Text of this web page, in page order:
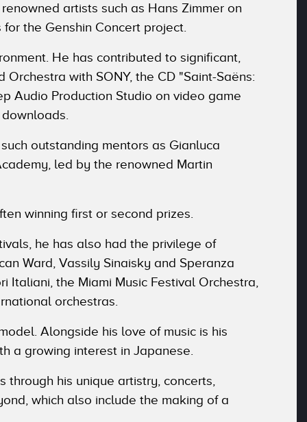
artists such as Hans Zimmer on
the Genshin Concert project.
He has contributed to significant,
with SONY, the CD "Saint-Saëns:
Audio Production Studio on video game
outstanding mentors as Gianluca
led by the renowned Martin
winning first or second prizes.
he has also had the privilege of
Ward, Vassily Sinaisky and Speranza
the Miami Music Festival Orchestra,
orchestras.
Alongside his love of music is his
a growing interest in Japanese.
his unique artistry, concerts,
which also include the making of a